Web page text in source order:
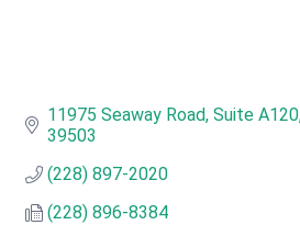
11975 Seaway Road, Suite A120
39503
(228) 897-2020
(228) 896-8384